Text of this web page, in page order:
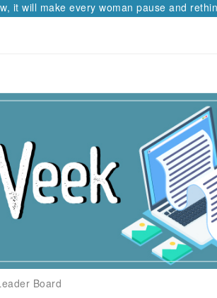
every woman pause and rethink her path.
Board